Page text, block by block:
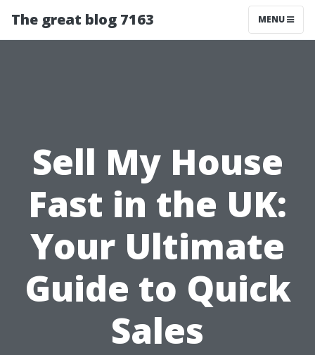
The great blog 7163 MENU
Sell My House
Fast in the UK:
Your Ultimate
Guide to Quick
Sales